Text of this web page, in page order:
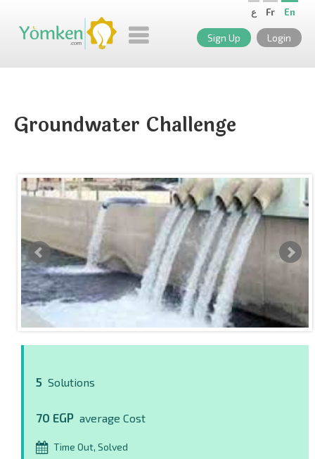
En
Fr ع
Sign Up Login
Groundwater Challenge
5 Solutions
70 EGP average Cost
Time Out, Solved